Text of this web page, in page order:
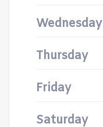
Wednesday
Thursday
Friday
Saturday